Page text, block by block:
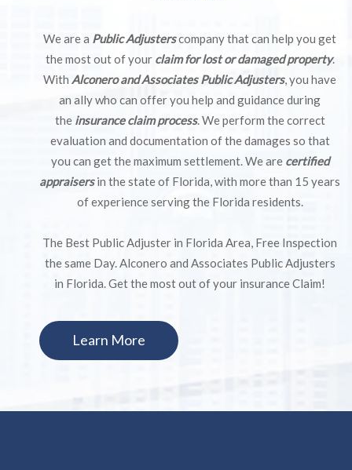
We are a Public Adjusterscompany that can help you get
the most out of your claim for lost or damaged property.
With Alconero and Associates Public Adjusters, you have
an ally who can offer you help and guidance during
the insurance claim process. We perform the correct
evaluation and documentation of the damages so that
you can get the maximum settlement. We are certified
appraisersin the state of Florida, with more than 15 years
of experience serving the Florida residents.
The Best Public Adjuster in Florida Area, Free Inspection
the same Day. Alconero and Associates Public Adjusters
in Florida. Get the most out of your insurance Claim!
Learn More